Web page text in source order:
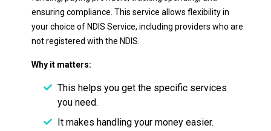
ensuring compliance. This service allows flexibility in
your choice of NDIS Service, including providers who are
not registered with the NDIS.
Why it matters:
This helps you get the specific services
you need.
It makes handling your money easier.